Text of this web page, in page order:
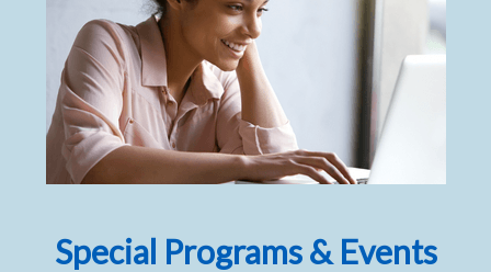
Special Programs & Events